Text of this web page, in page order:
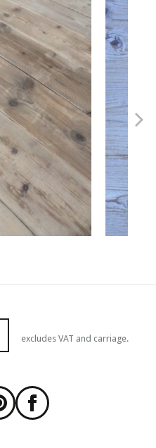
excludes VAT and carriage.